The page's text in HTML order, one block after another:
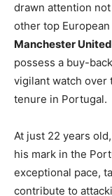
drawn attention
other top
Manchester United
possess a buy-
vigilant watch over
tenure in Portugal.
At just 22 years
his mark in the
exceptional pace,
contribute to